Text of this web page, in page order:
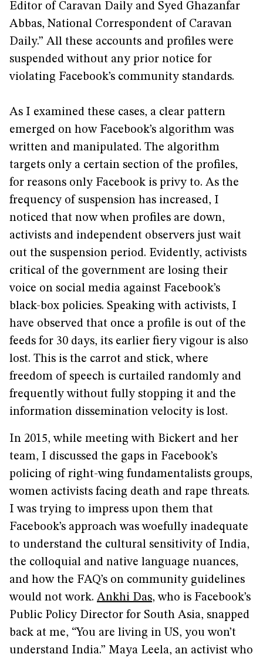
Editor of Caravan Daily and Syed Ghazanfar
Abbas, National Correspondent of Caravan
Daily.” All these accounts and profiles were
suspended without any prior notice for
violating Facebook’s community standards.
As I examined these cases, a clear pattern
emerged on how Facebook’s algorithm was
written and manipulated. The algorithm
targets only a certain section of the profiles,
for reasons only Facebook is privy to. As the
frequency of suspension has increased, I
noticed that now when profiles are down,
activists and independent observers just wait
out the suspension period. Evidently, activists
critical of the government are losing their
voice on social media against Facebook’s
black-box policies. Speaking with activists, I
have observed that once a profile is out of the
feeds for 30 days, its earlier fiery vigour is also
lost. This is the carrot and stick, where
freedom of speech is curtailed randomly and
frequently without fully stopping it and the
information dissemination velocity is lost.
In 2015, while meeting with Bickert and her
team, I discussed the gaps in Facebook’s
policing of right-wing fundamentalists groups,
women activists facing death and rape threats.
I was trying to impress upon them that
Facebook’s approach was woefully inadequate
to understand the cultural sensitivity of India,
the colloquial and native language nuances,
and how the FAQ’s on community guidelines
would not work. Ankhi Das, who is Facebook’s
Public Policy Director for South Asia, snapped
back at me, “You are living in US, you won’t
understand India.” Maya Leela, an activist who